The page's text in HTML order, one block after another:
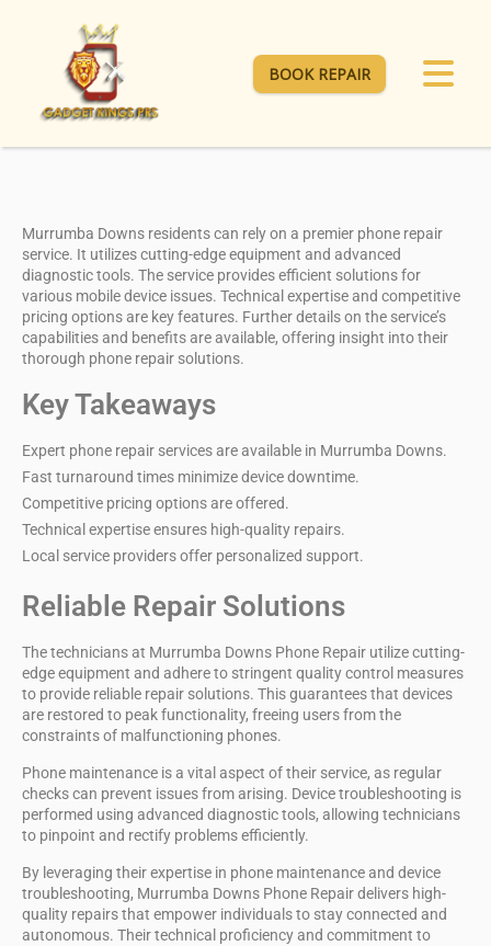
BOOK REPAIR
Murrumba Downs residents can rely on a premier phone repair
service. It utilizescutting-edge equipment and advanced
diagnostic tools. The service provides efficient solutions for
various mobile device issues. Technical expertise and competitive
pricing optionsare key features. Further details on the service’s
capabilities and benefits are available, offering insight into their
thorough phone repair solutions.
Key Takeaways
Expert phone repair services are available in Murrumba Downs.
Fast turnaround times minimize device downtime.
Competitive pricing options are offered.
Technical expertise ensures high-quality repairs.
Local service providers offer personalized support.
Reliable Repair Solutions
The technicians at Murrumba Downs Phone Repair utilizecutting-
edge equipment and adhere to stringent quality control measures
to provide reliable repair solutions. This guarantees that devices
are restored to peak functionality, freeing users from the
constraints of malfunctioning phones.
Phone maintenance is a vital aspect of their service, as regular
checks can prevent issues from arising. Device troubleshooting is
performed using advanced diagnostic tools, allowing technicians
to pinpoint and rectify problems efficiently.
By leveraging their expertise in phone maintenanceand device
troubleshooting, Murrumba Downs Phone Repair delivers high-
quality repairs that empower individuals to stay connected and
autonomous. Their technical proficiency and commitment to